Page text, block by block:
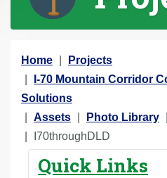
Y
o
u
a
Home
Projects
I-70 Mountain Corridor
Solutions
Assets
Photo Library
I70throughDLD
Quick Links